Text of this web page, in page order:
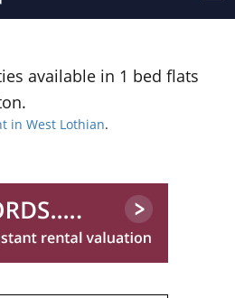
available in 1 bed flats
in West Lothian.